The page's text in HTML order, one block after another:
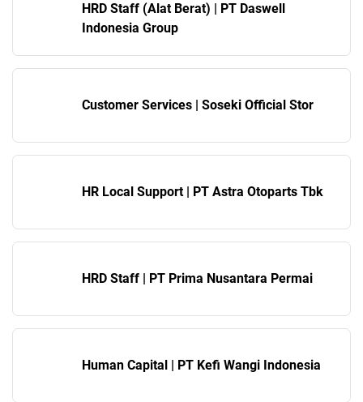
HRD Staff (Alat Berat) | PT Daswell
Indonesia Group
Customer Services | Soseki Official Stor
HR Local Support | PT Astra Otoparts Tbk
HRD Staff | PT Prima Nusantara Permai
Human Capital | PT Kefi Wangi Indonesia